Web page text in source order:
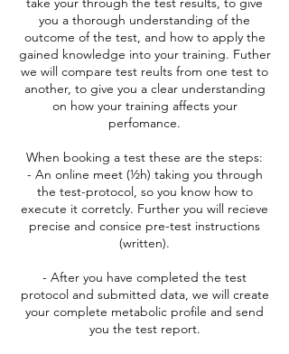
you a thorough understanding of the
outcome of the test, and how to apply the
gained knowledge into your training. Futher
we will compare test reults from one test to
another, to give you a clear understanding
on how your training affects your
perfomance.
When booking a test these are the steps:
- An online meet (½h) taking you through
the test-protocol, so you know how to
execute it corretcly. Further you will recieve
precise and consice pre-test instructions
(written).
- After you have completed the test
protocol and submitted data, we will create
your complete metabolic profile and send
you the test report.